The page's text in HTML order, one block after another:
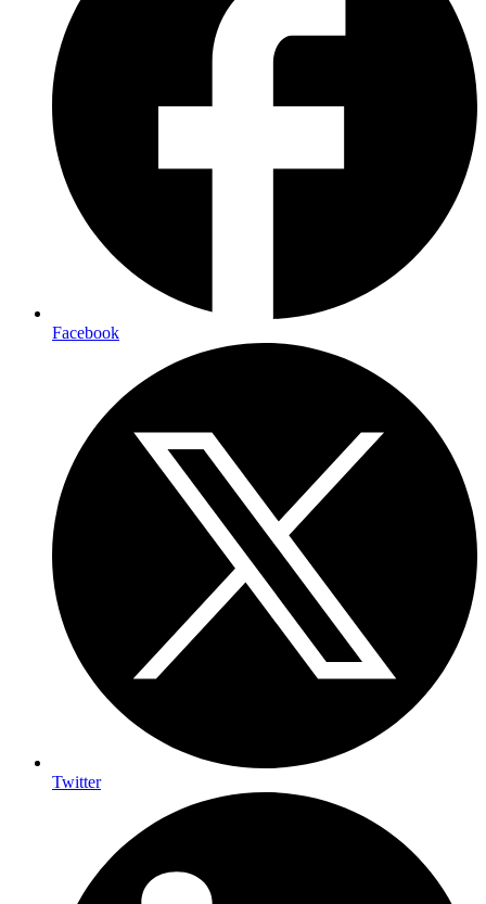
Facebook
Twitter